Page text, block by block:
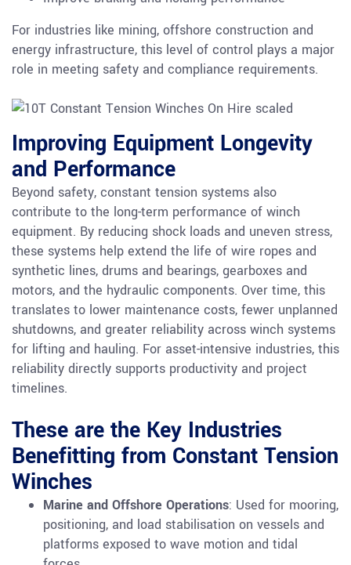
For industries like mining, offshore construction and
energy infrastructure, this level of control plays a major
role in meeting safety and compliance requirements.
Improving Equipment Longevity
and Performance
Beyond safety, constant tension systems also
contribute to the long-term performance of winch
equipment. By reducing shock loads and uneven stress,
these systems help extend the life of wire ropes and
synthetic lines, drums and bearings, gearboxes and
motors, and the hydraulic components. Over time, this
translates to lower maintenance costs, fewer unplanned
shutdowns, and greater reliability across winch systems
for lifting and hauling. For asset-intensive industries, this
reliability directly supports productivity and project
timelines.
These are the Key Industries
Benefitting from Constant Tension
Winches
Marine and Offshore Operations: Used for mooring,
positioning, and load stabilisation on vessels and
platforms exposed to wave motion and tidal